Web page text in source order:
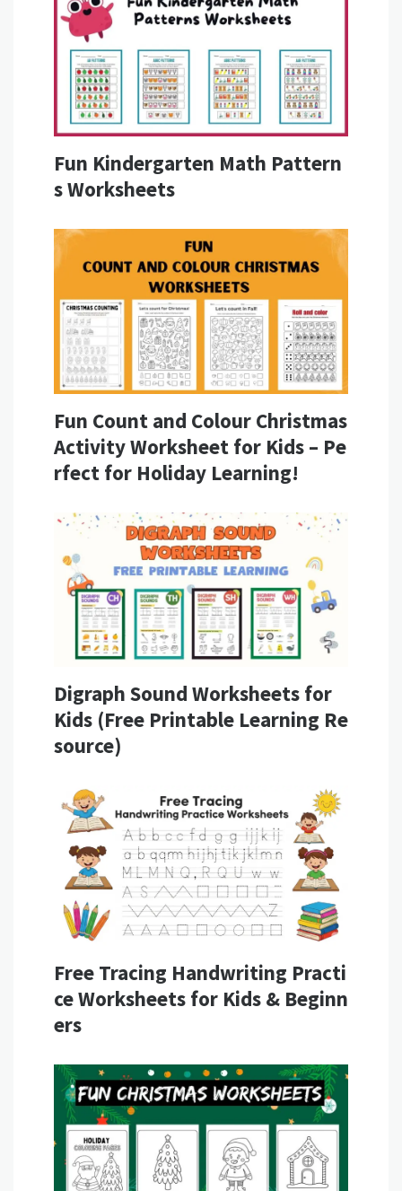
Fun Kindergarten Math Pattern
s Worksheets
Fun Count and Colour Christmas
Activity Worksheet for Kids – Pe
rfect for Holiday Learning!
Digraph Sound Worksheets for
Kids (Free Printable Learning Re
source)
Free Tracing Handwriting Practi
ce Worksheets for Kids & Beginn
ers